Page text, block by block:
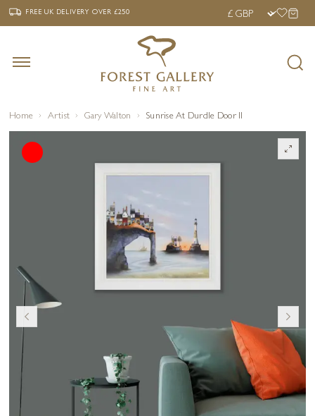
‹ FREE UK DELIVERY OVER £250 ›
FREE UK DELIVERYOVER £250
Home Artist Gary Walton Sunrise At Durdle Door II